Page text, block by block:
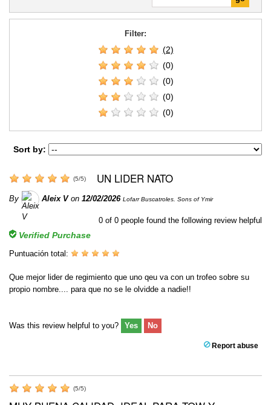
Filter:
(2)
(0)
(0)
(0)
(0)
Sort by:
(5/5) UN LIDER NATO
By Aleix Von 12/02/2026 Lofarr Buscatroles. Sons of Ymir
0 of 0 people found the following review helpful
Verified Purchase
Puntuación total:
Que mejor lider de regimiento que uno qeu va con un trofeo sobre su
propio nombre.... para que no se le olvidde a nadie!!
Was this review helpful to you? Yes No
Report abuse
(5/5)